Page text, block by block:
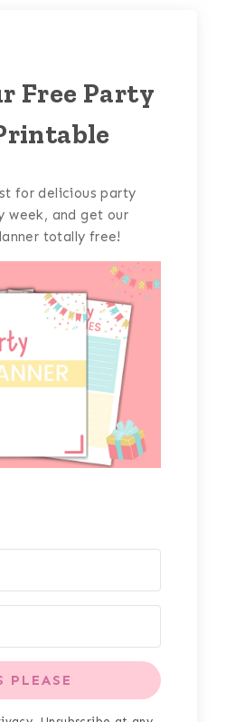
Free Party
for delicious party
week, and get our
totally free!
PLEASE